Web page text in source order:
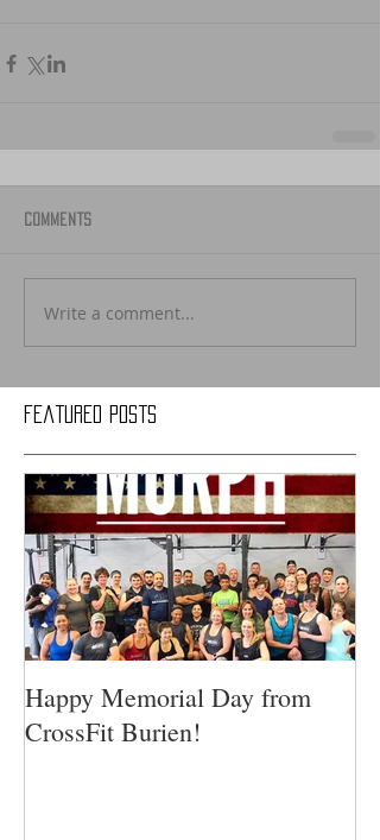
Featured Posts
Comments
Write a comment...
Happy Memorial Day from
CrossFit Burien!